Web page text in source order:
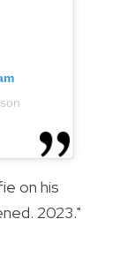
on his
2023."